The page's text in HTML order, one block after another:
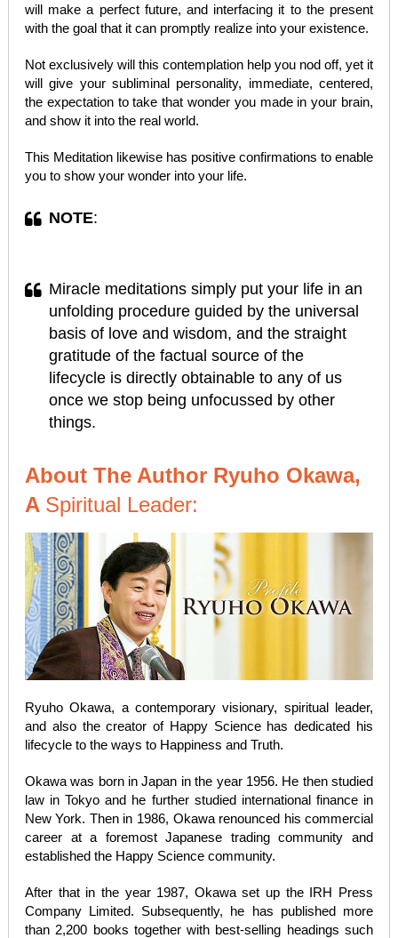
will make a perfect future, and interfacing it to the present
with the goal that it can promptly realize into your existence.
Not exclusively will this contemplation help you nod off, yet it
will give your subliminal personality, immediate, centered,
the expectation to take that wonder you made in your brain,
and show it into the real world.
This Meditation likewise has positive confirmations to enable
you to show your wonder into your life.
NOTE:
Miracle meditations simply put your life in an
unfolding procedure guided by the universal
basis of love and wisdom, and the straight
gratitude of the factual source of the
lifecycle is directly obtainable to any of us
once we stop being unfocussed by other
things.
About The Author Ryuho Okawa,
A Spiritual Leader:
Ryuho Okawa, a contemporary visionary, spiritual leader,
and also the creator of Happy Science has dedicated his
lifecycle to the ways to Happiness and Truth.
Okawa was born in Japan in the year 1956. He then studied
law in Tokyo and he further studied international finance in
New York. Then in 1986, Okawa renounced his commercial
career at a foremost Japanese trading community and
established the Happy Science community.
After that in the year 1987, Okawa set up the IRH Press
Company Limited. Subsequently, he has published more
than 2,200 books together with best-selling headings such